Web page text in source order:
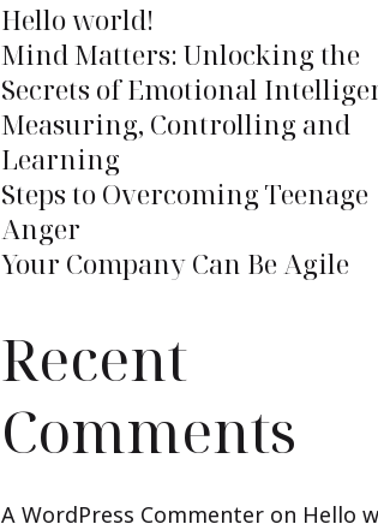
Hello world!
Mind Matters: Unlocking the
Secrets of Emotional
Measuring, Controlling and
Learning
Steps to Overcoming Teenage
Anger
Your Company Can Be Agile
Recent
Comments
A WordPress Commenter on Hello